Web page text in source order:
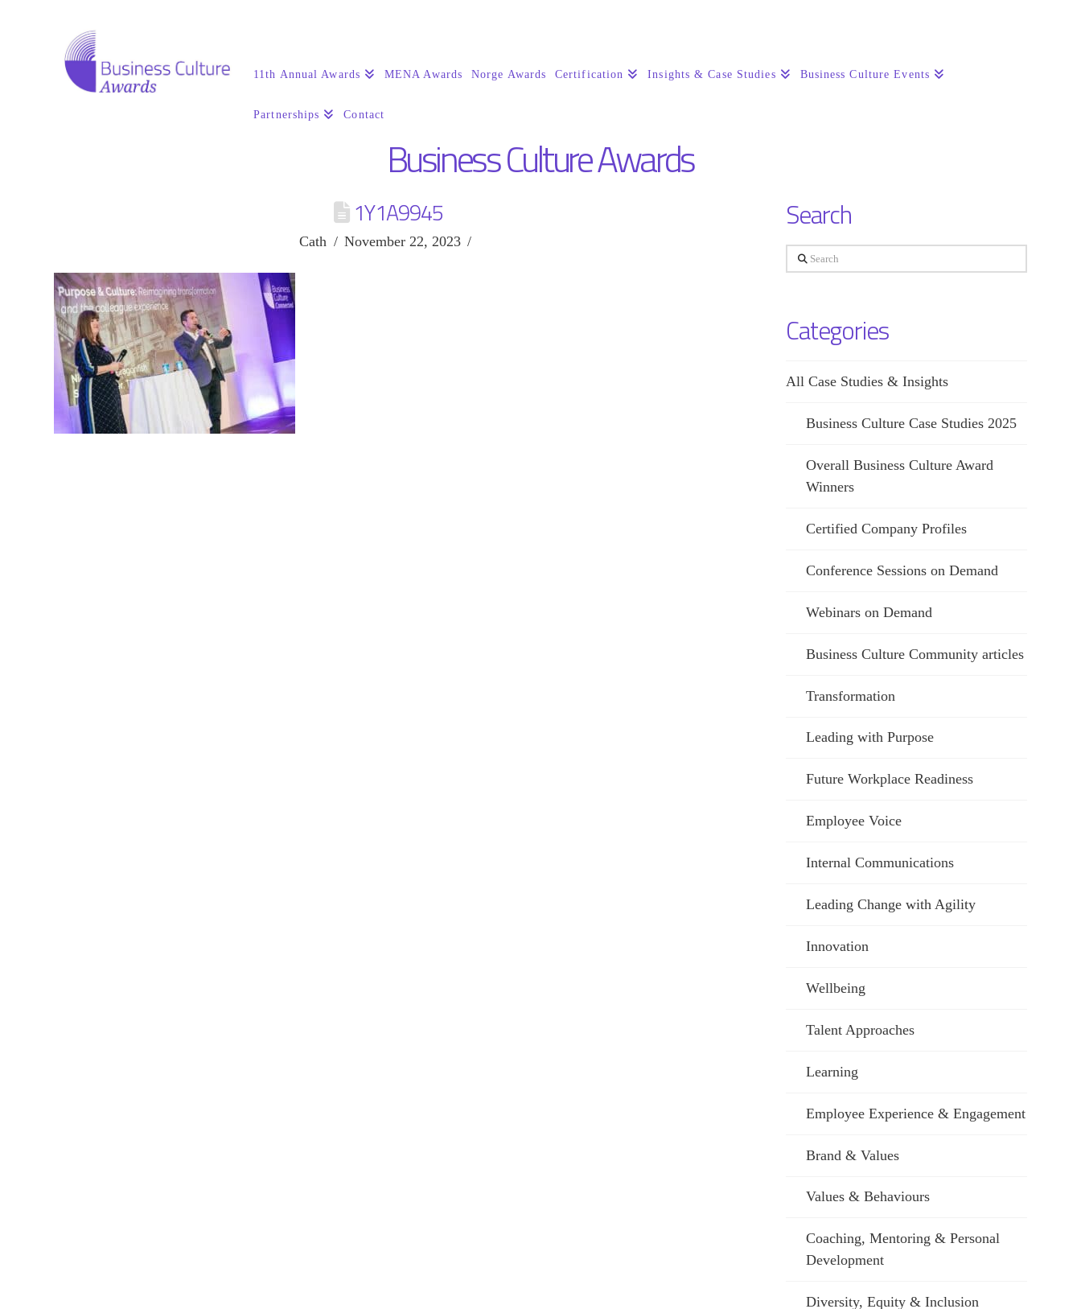
11th Annual Awards MENA Awards Norge Awards Certification Insights & Case Studies Business Culture Events
Partnerships Contact
Business Culture Awards
1Y1A9945
Cath November 22, 2023
Search
Search
Categories
All Case Studies & Insights
Business Culture Case Studies 2025
Overall Business Culture Award
Winners
Certified Company Profiles
Conference Sessions on Demand
Webinars on Demand
Business Culture Community articles
Transformation
Leading with Purpose
Future Workplace Readiness
Employee Voice
Internal Communications
Leading Change with Agility
Innovation
Wellbeing
Talent Approaches
Learning
Employee Experience & Engagement
Brand & Values
Values & Behaviours
Coaching, Mentoring & Personal
Development
Diversity, Equity & Inclusion